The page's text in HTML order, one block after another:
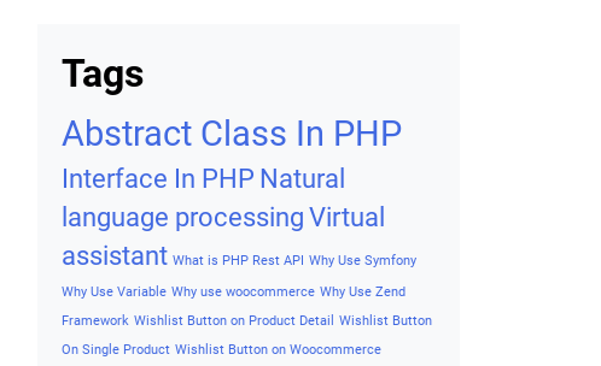
(2026 Edition)
Archives
Archives